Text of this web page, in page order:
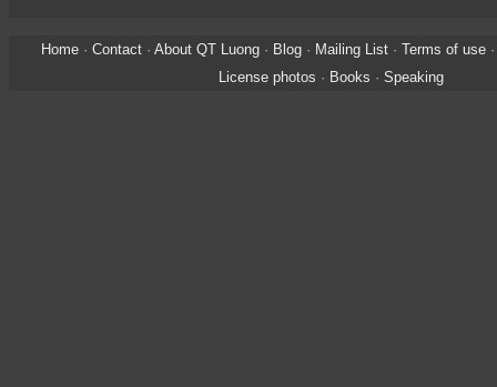
Home· Contact· About QT Luong· Blog· Mailing List· Terms of use
License photos · Books · Speaking